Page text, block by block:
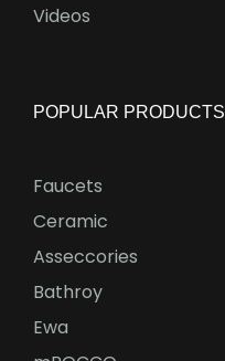
Videos
POPULAR PRODUCTS
Faucets
Ceramic
Asseccories
Bathroy
Ewa